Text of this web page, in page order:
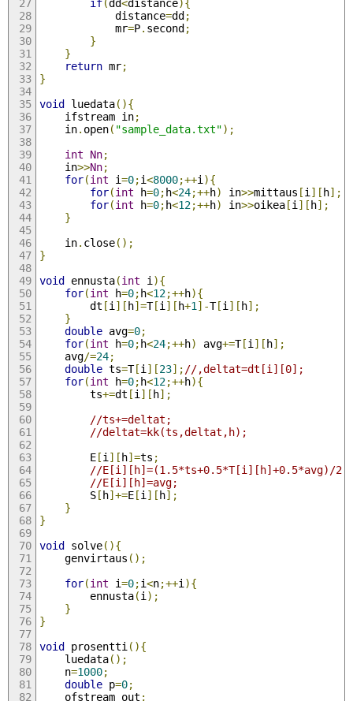
if(dd<distance){
			distance
=dd;
			mr
=P. second;
}
}
return mr;
}
void luedata(){
	ifstream in
;
	in
. open( "sample_data.txt");
int
Nn;
	in
>>Nn;
for(int i=0;i<8000;++i ){
for(int h=0;h<24;++h) in>>mittaus [i ][h];
for(int h=0;h<12;++h) in>>oikea[i ][h];
}
	in
. close();
}
void ennusta(int i ){
for(int h=0;h<12;++h){
		dt
[i ][h]=T[i ][h+1 ]-T[i ][h];
}
double avg=0;
for(int h=0;h<24;++h) avg+=T[i ][h];
	avg
/=24;
double ts=T[i ][23]; //,deltat=dt[i][0];
for(int h=0;h<12;++h){
		ts
+=dt [i ][h];
//ts+=deltat;
//deltat=kk(ts,deltat,h);
		E
[i ][h]=ts ;
//E[i][h]=(1.5*ts+0.5*T[i][h]+0.5*avg)/
//E[i][h]=avg;
		S
[h]+=E[i ][h];
}
}
void solve(){
	genvirtaus
();
for(int i=0;i<n;++i ){
		ennusta
(i );
}
}
void prosentti (){
	luedata
();
	n
=1000;
double p=0;
	ofstream out
;